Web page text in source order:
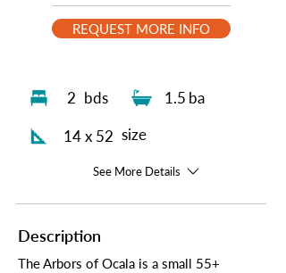
2 bds 1.5 ba
14 x 52 size
See More Details
Description
The Arbors of Ocala is a small 55+
REQUEST MORE INFO